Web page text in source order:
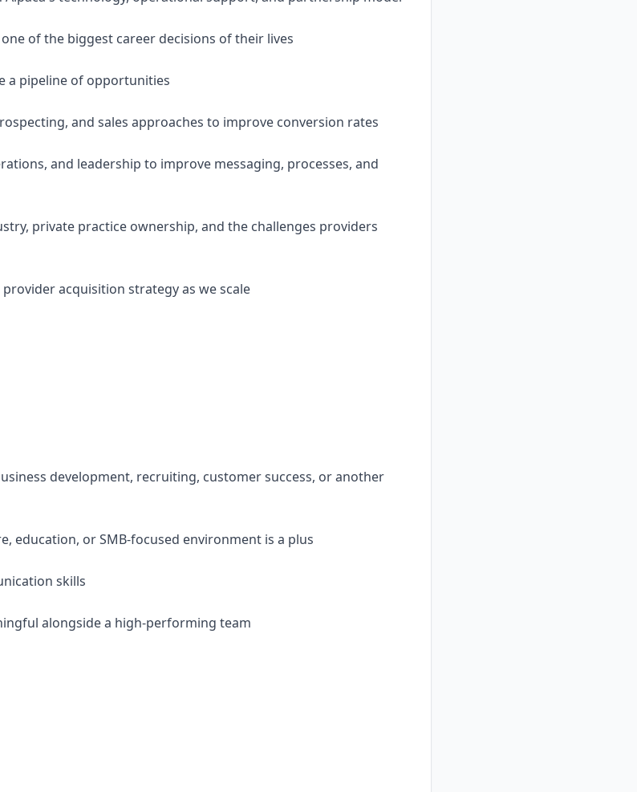
of the biggest career decisions of their lives
a pipeline of opportunities
and sales approaches to improve conversion rates
and leadership to improve messaging, processes, and
private practice ownership, and the challenges providers
acquisition strategy as we scale
development, recruiting, customer success, or another
education, or SMB-focused environment is a plus
skills
alongside a high-performing team